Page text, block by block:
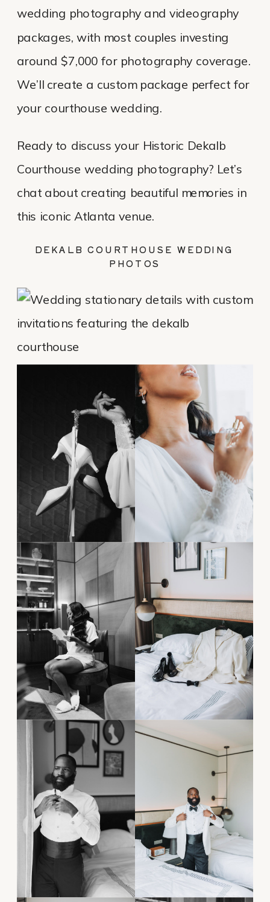
wedding photography and videography
packages, with most couples investing
around $7,000 for photography coverage.
We’ll create a custom package perfect for
your courthouse wedding.
Ready to discuss your Historic Dekalb
Courthouse wedding photography? Let’s
chat about creating beautiful memories in
this iconic Atlanta venue.
DEKALB COURTHOUSE WEDDING
PHOTOS